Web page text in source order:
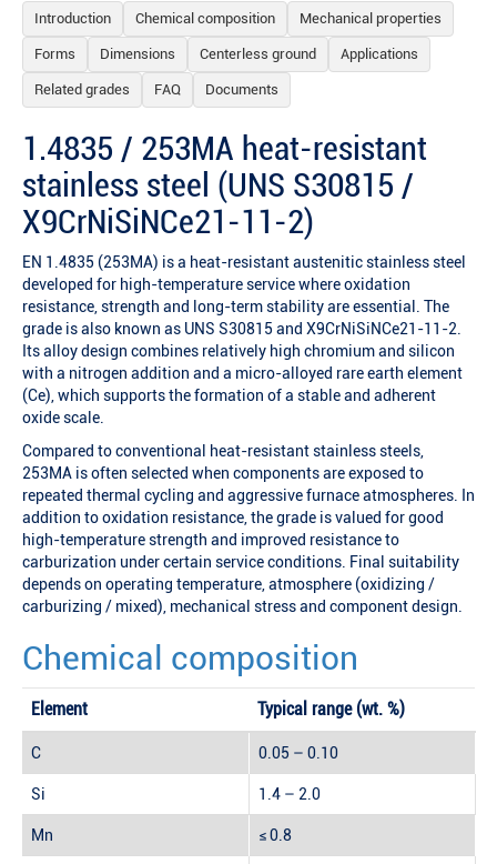
Introduction Chemical composition Mechanical properties
Forms Dimensions Centerless ground Applications
Related grades FAQ Documents
1.4835 / 253MA heat-resistant
stainless steel (UNS S30815 /
X9CrNiSiNCe21-11-2)
EN 1.4835 (253MA) is a heat-resistant austenitic stainless steel
developed for high-temperature service where oxidation
resistance, strength and long-term stability are essential. The
grade is also known as UNS S30815 and X9CrNiSiNCe21-11-2.
Its alloy design combines relatively high chromium and silicon
with a nitrogen addition and a micro-alloyed rare earth element
(Ce), which supports the formation of a stable and adherent
oxide scale.
Compared to conventional heat-resistant stainless steels,
253MA is often selected when components are exposed to
repeated thermal cycling and aggressive furnace atmospheres. In
addition to oxidation resistance, the grade is valued for good
high-temperature strength and improved resistance to
carburization under certain service conditions. Final suitability
depends on operating temperature, atmosphere (oxidizing /
carburizing / mixed), mechanical stress and component design.
Chemical composition
Element Typical range (wt. %)
C 0.05 – 0.10
Si 1.4 – 2.0
Mn ≤ 0.8